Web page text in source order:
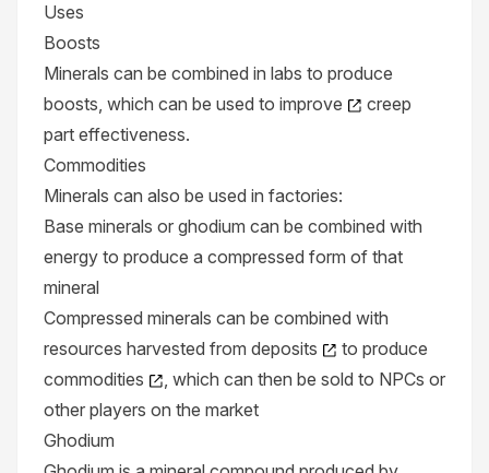
Uses
Boosts
Minerals can be combined in labs to produce
boosts, which can be used to improve
creep
part effectiveness.
Commodities
Minerals can also be used in factories:
Base minerals or ghodium can be combined with
energy to produce a compressed form of that
mineral
Compressed minerals can be combined with
resources harvested from deposits
to produce
commodities
, which can then be sold to NPCs or
other players on the market
Ghodium